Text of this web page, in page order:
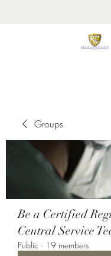
Groups
Be a Certified
Central Service
Public · 19 members